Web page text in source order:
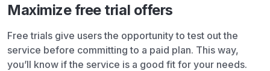
Maximize free trial offers
Free trials give users the opportunity to test out the
service before committing to a paid plan. This way,
you’ll know if the service is a good fit for your needs.